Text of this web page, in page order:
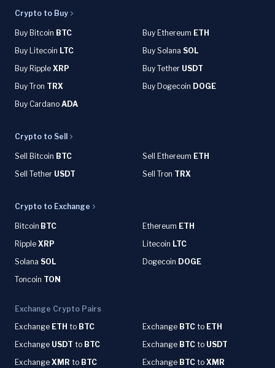
Crypto to Buy
Buy Bitcoin BTC Buy Ethereum ETH
Buy Litecoin LTC Buy Solana SOL
Buy Ripple XRP Buy Tether USDT
Buy Tron TRX Buy Dogecoin DOGE
Buy Cardano ADA
Crypto to Sell
Sell Bitcoin BTC Sell Ethereum ETH
Sell Tether USDT Sell Tron TRX
Crypto to Exchange
Bitcoin BTC Ethereum ETH
Ripple XRP Litecoin LTC
Solana SOL Dogecoin DOGE
Toncoin TON
Exchange Crypto Pairs
Exchange ETH to BTC Exchange BTC to ETH
Exchange USDT to BTC Exchange BTC to USDT
Exchange XMR to BTC Exchange BTC to XMR